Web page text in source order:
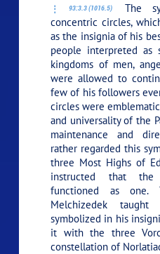
93:3.3 (1016.5)
The
concentric circles,
as the insignia of his
people interpreted as
kingdoms of men,
were allowed to
few of his followers
circles were
and universality of the
maintenance and
rather regarded this
three Most Highs of
instructed that
functioned as
Melchizedek
symbolized in his
it with the three
constellation of